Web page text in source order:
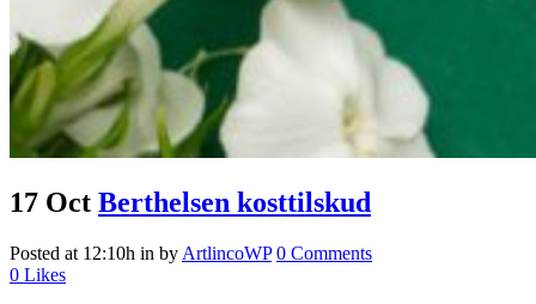
17 Oct Berthelsen kosttilskud
Posted at 12:10h in by ArtlincoWP 0 Comments
0 Likes